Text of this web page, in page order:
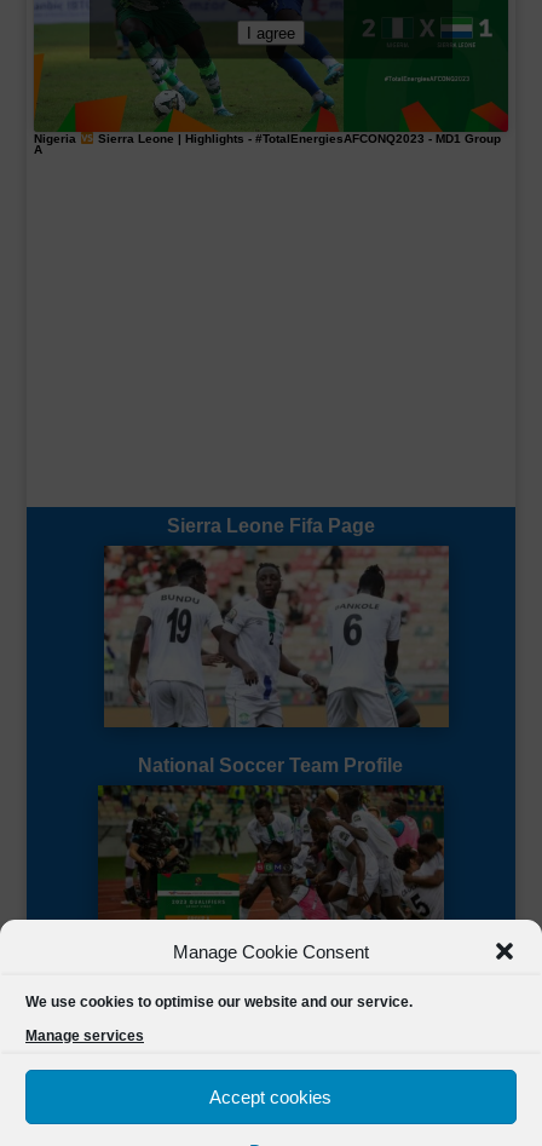
Manage Cookie Consent
We use cookies to optimise our website and our service.
Manage services
Accept cookies
I agree
Nigeria Sierra Leone | Highlights - #TotalEnergiesAFCONQ2023 - MD1 Group
A
Sierra Leone Fifa Page
National Soccer Team Profile